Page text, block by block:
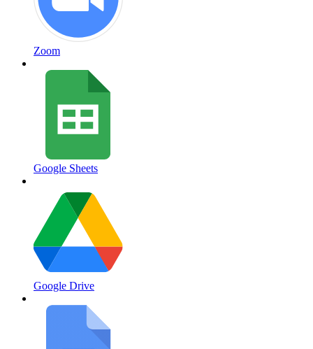
Zoom
Google Sheets
Google Drive